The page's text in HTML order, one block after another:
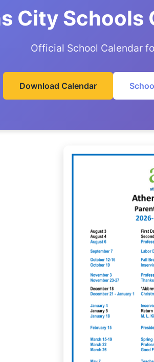
City Schools
Official School Calendar
Download Calendar